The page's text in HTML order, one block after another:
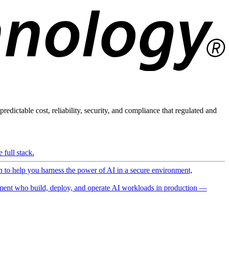
cost, reliability, security, and compliance that regulated and
full stack.
help you harness the power of AI in a secure environment,
who build, deploy, and operate AI workloads in production —